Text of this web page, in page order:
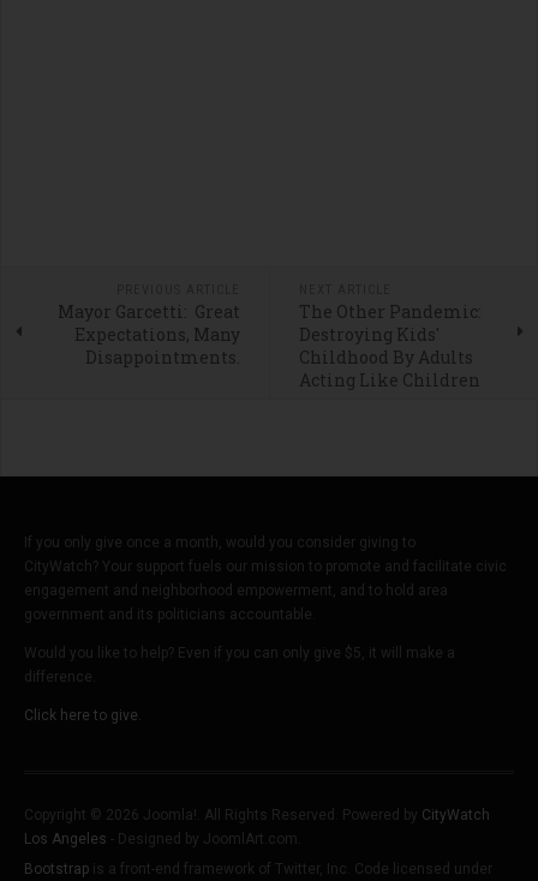
Mayor Garcetti: Great
Expectations, Many
Disappointments.
The Other Pandemic:
Destroying Kids'
Childhood By Adults
Acting Like Children
If you only give once a month, would you consider giving to
CityWatch? Your support fuels our mission to promote and facilitate civic
engagement and neighborhood empowerment, and to hold area
government and its politicians accountable.
Would you like to help? Even if you can only give $5, it will make a
difference.
Click here to give.
Copyright © 2026 Joomla!. All Rights Reserved. Powered by CityWatch
Los Angeles - Designed by JoomlArt.com.
Bootstrap is a front-end framework of Twitter, Inc. Code licensed under